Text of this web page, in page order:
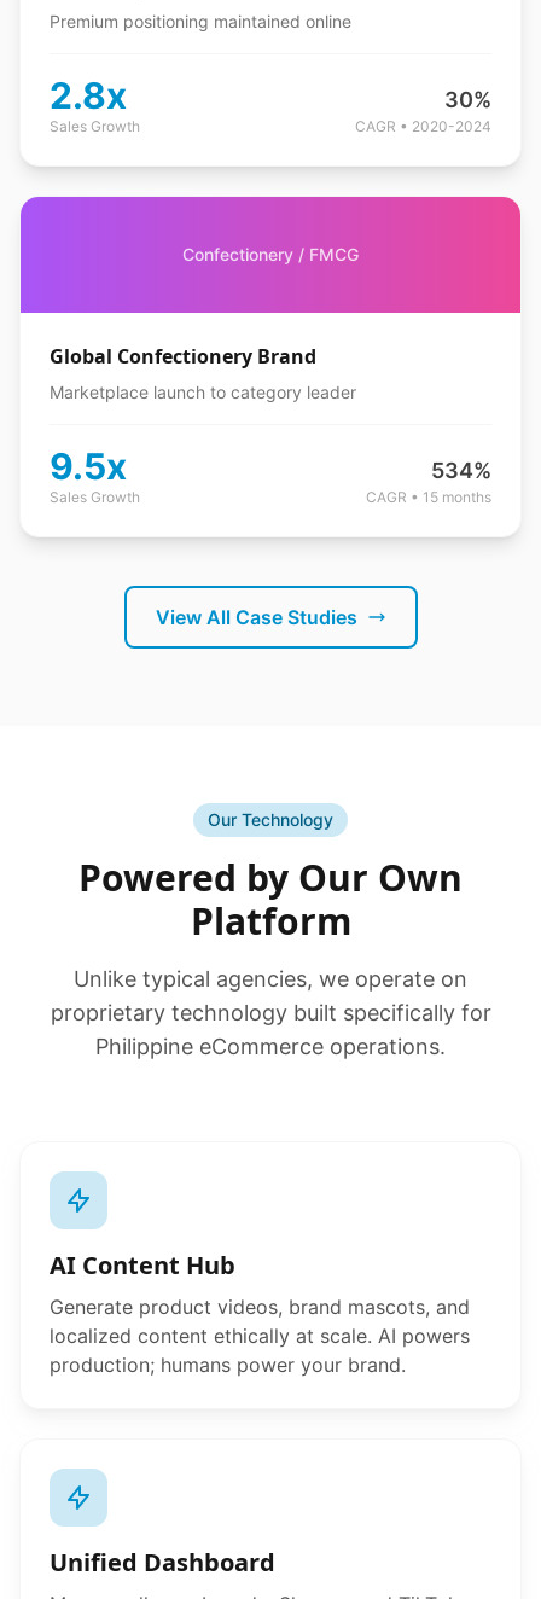
Premium positioning maintained online
2.8x
Sales Growth
30%
CAGR • 2020-2024
Confectionery / FMCG
Global Confectionery Brand
Marketplace launch to category leader
9.5x
Sales Growth
534%
CAGR • 15 months
View All Case Studies
Our Technology
Powered by Our Own
Platform
Unlike typical agencies, we operate on
proprietary technology built specifically for
Philippine eCommerce operations.
AI Content Hub
Generate product videos, brand mascots, and
localized content ethically at scale. AI powers
production; humans power your brand.
Unified Dashboard